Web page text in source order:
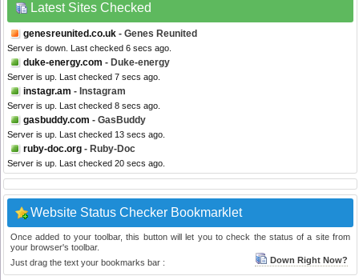
Latest Sites Checked
genesreunited.co.uk - Genes Reunited
Server is down. Last checked 6 secs ago.
duke-energy.com - Duke-energy
Server is up. Last checked 7 secs ago.
instagr.am - Instagram
Server is up. Last checked 8 secs ago.
gasbuddy.com - GasBuddy
Server is up. Last checked 13 secs ago.
ruby-doc.org - Ruby-Doc
Server is up. Last checked 20 secs ago.
Website Status Checker Bookmarklet
Once added to your toolbar, this button will let you to check the status of a site from
your browser's toolbar.
Just drag the text your bookmarks bar :
Down Right Now?